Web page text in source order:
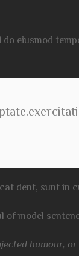
eiusmod
dent, sunt in
model
humour,